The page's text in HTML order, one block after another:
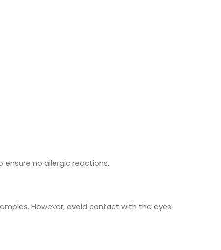
no allergic reactions.
However, avoid contact with the eyes.